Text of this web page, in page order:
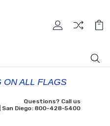
ON ALL FLAGS
Questions? Call us
Diego: 800-428-5400